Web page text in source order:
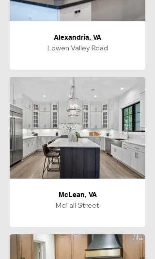
Alexandria, VA
Lowen Valley Road
McLean, VA
McFall Street